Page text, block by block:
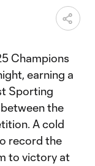
Champions
earning a
Sporting
the
A cold
record the
to victory at